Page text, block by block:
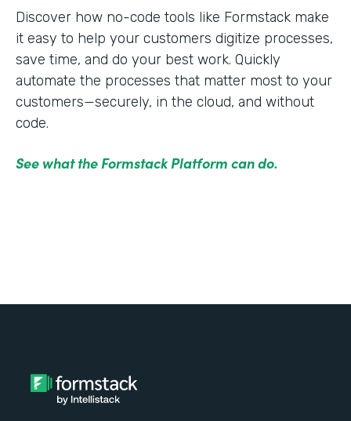
Discover how no-code tools like Formstack make
it easy to help your customers digitize processes,
save time, and do your best work. Quickly
automate the processes that matter most to your
customers—securely, in the cloud, and without
code.
See what the Formstack Platform can do.